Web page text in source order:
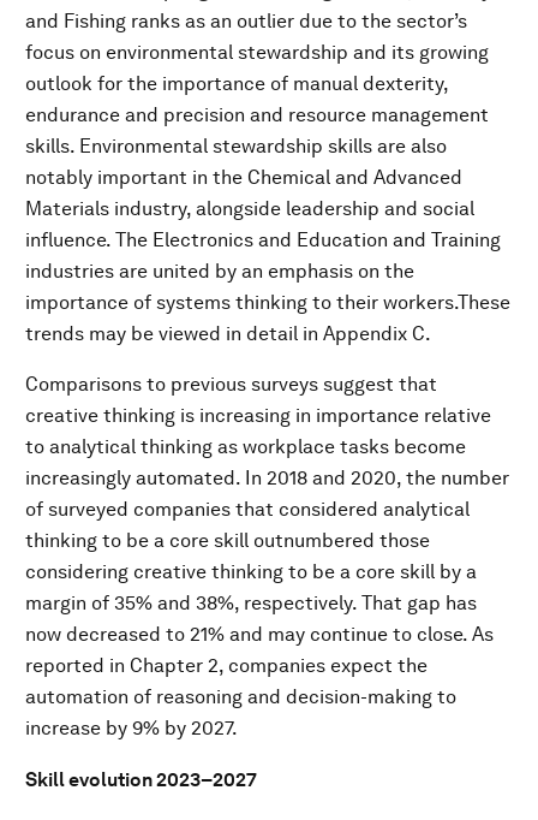
and Fishing ranks as an outlier due to the sector’s
focus on environmental stewardship and its growing
outlook for the importance of manual dexterity,
endurance and precision and resource management
skills. Environmental stewardship skills are also
notably important in the Chemical and Advanced
Materials industry, alongside leadership and social
influence. The Electronics and Education and Training
industries are united by an emphasis on the
importance of systems thinking to their workers.These
trends may be viewed in detail in Appendix C.
Comparisons to previous surveys suggest that
creative thinking is increasing in importance relative
to analytical thinking as workplace tasks become
increasingly automated. In 2018 and 2020, the number
of surveyed companies that considered analytical
thinking to be a core skill outnumbered those
considering creative thinking to be a core skill by a
margin of 35% and 38%, respectively. That gap has
now decreased to 21% and may continue to close. As
reported in Chapter 2, companies expect the
automation of reasoning and decision-making to
increase by 9% by 2027.
Skill evolution 2023–2027